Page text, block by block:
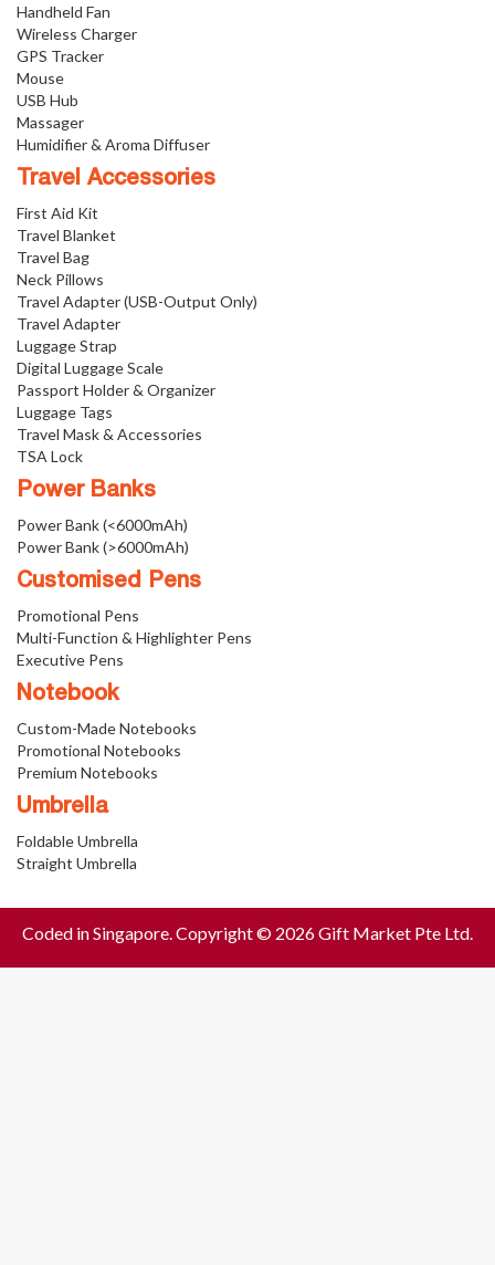
Handheld Fan
Wireless Charger
GPS Tracker
Mouse
USB Hub
Massager
Humidifier & Aroma Diffuser
Travel Accessories
First Aid Kit
Travel Blanket
Travel Bag
Neck Pillows
Travel Adapter (USB-Output Only)
Travel Adapter
Luggage Strap
Digital Luggage Scale
Passport Holder & Organizer
Luggage Tags
Travel Mask & Accessories
TSA Lock
Power Banks
Power Bank (<6000mAh)
Power Bank (>6000mAh)
Customised Pens
Promotional Pens
Multi-Function & Highlighter Pens
Executive Pens
Notebook
Custom-Made Notebooks
Promotional Notebooks
Premium Notebooks
Umbrella
Foldable Umbrella
Straight Umbrella
Coded in Singapore. Copyright © 2026 Gift Market Pte Ltd.